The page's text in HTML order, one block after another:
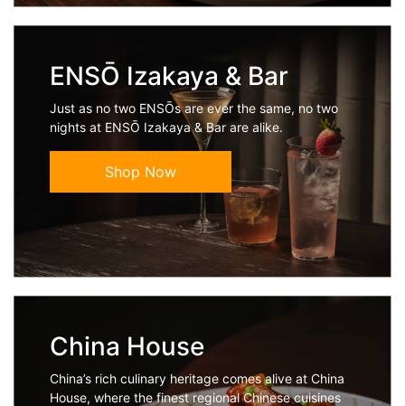
ENSŌ Izakaya & Bar
Just as no two ENSŌs are ever the same, no two
nights at ENSŌ Izakaya & Bar are alike.
Shop Now
China House
China’s rich culinary heritage comes alive at China
House, where the finest regional Chinese cuisines